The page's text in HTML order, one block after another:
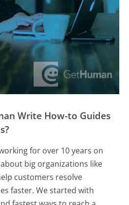
Write How-to Guides
for over 10 years on
big organizations like
customers resolve
faster. We started with